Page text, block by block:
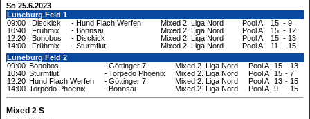
So 25.6.2023
Lüneburg Feld 1
09:00
Disckick - Hund Flach Werfen Mixed 2. Liga Nord Pool A 15 - 9
10:40
Frühmix - Bonnsai Mixed 2. Liga Nord Pool A 15 - 12
12:20
Bonobos - Disckick Mixed 2. Liga Nord Pool A 15 - 13
14:00
Frühmix - Sturmflut Mixed 2. Liga Nord Pool A 11 - 15
Lüneburg Feld 2
09:00 Bonobos -Göttinger 7 Mixed 2. Liga Nord Pool A 15 - 13
10:40 Sturmflut -Torpedo Phoenix Mixed 2. Liga Nord Pool A 15 - 7
12:20 Hund Flach Werfen -Göttinger 7 Mixed 2. Liga Nord Pool A 13 - 15
14:00 Torpedo Phoenix -Bonnsai Mixed 2. Liga Nord Pool A 9 - 15
Mixed 2 S